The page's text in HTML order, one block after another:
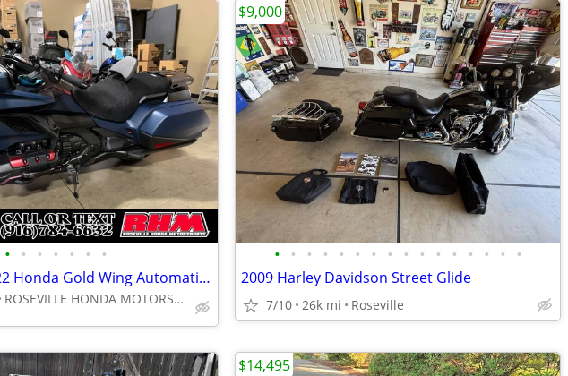
• • • • • • •
Pre-Owned 2022 Honda Gold Wing Automatic DCT Touring Motorcycle
ROSEVILLE HONDA MOTORSPORTS
• • • • • • • • • • • • • • • •
2009 Harley Davidson Street Glide
7/10 26k mi Roseville
$9,000
$14,495